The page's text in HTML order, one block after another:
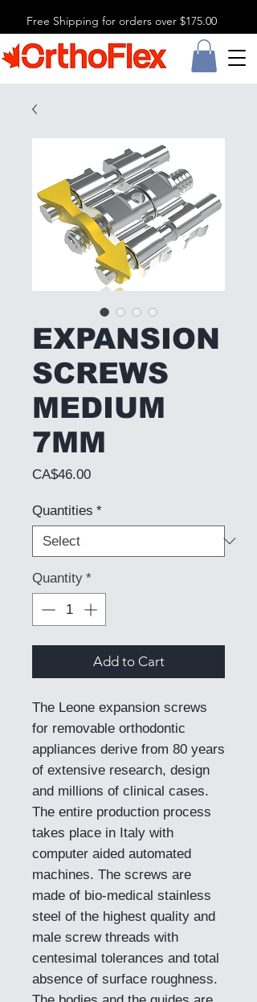
Free Shipping for orders over $175.00
EXPANSION
SCREWS
MEDIUM
7MM
CA$46.00Price
Quantities *
Quantity *
Add to Cart
The Leone expansion screws
for removable orthodontic
appliances derive from 80 years
of extensive research, design
and millions of clinical cases.
The entire production process
takes place in Italy with
computer aided automated
machines. The screws are
made of bio-medical stainless
steel of the highest quality and
male screw threads with
centesimal tolerances and total
absence of surface roughness.